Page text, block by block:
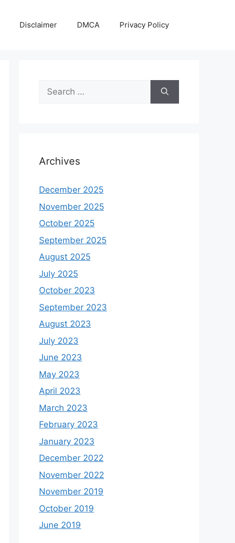
Disclaimer DMCA Privacy Policy
Search
for:
Archives
December 2025
November 2025
October 2025
September 2025
August 2025
July 2025
October 2023
September 2023
August 2023
July 2023
June 2023
May 2023
April 2023
March 2023
February 2023
January 2023
December 2022
November 2022
November 2019
October 2019
June 2019